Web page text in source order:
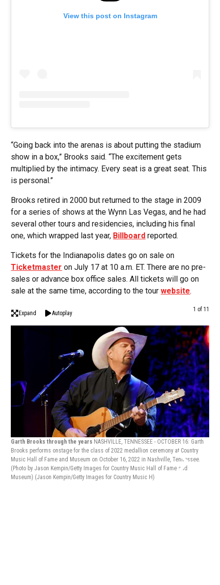
View this post on Instagram
“Going back into the arenas is about putting the stadium
show in a box,” Brooks said. “The excitement gets
multiplied by the intimacy. Every seat is a great seat. This
is personal.”
Brooks retired in 2000 but returned to the stage in 2009
for a series of shows at the Wynn Las Vegas, and he had
several other tours and residencies, including his final
one, which wrapped last year, Billboard reported.
Tickets for the Indianapolis dates go on sale on
Ticketmaster on July 17 at 10 a.m. ET. There are no pre-
sales or advance box office sales. All tickets will go on
sale at the same time, according to the tourwebsite.
Expand Autoplay
1 of 11
Garth Brooks through the years NASHVILLE, TENNESSEE - OCTOBER 16: Garth
Brooks performs onstage for the class of 2022 medallion ceremony at Country
Music Hall of Fame and Museum on October 16, 2022 in Nashville, Tennessee.
(Photo by Jason Kempin/Getty Images for Country Music Hall of Fame and
Museum) (Jason Kempin/Getty Images for Country Music H)